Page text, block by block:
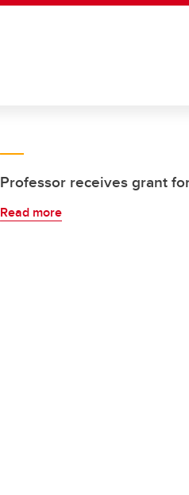
Professor receives grant
Read more